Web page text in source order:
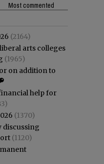
Most commented
(2164)
arts colleges
(1965)
on addition to
help for
(1370)
discussing
(1120)